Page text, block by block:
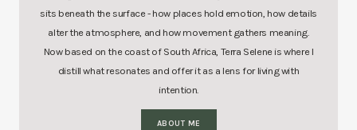
sits beneath the surface - how places hold emotion, how details
alter the atmosphere, and how movement gathers meaning.
Now based on the coast of South Africa, Terra Selene is where I
distill what resonates and offer it as a lens for living with
intention.
ABOUT ME